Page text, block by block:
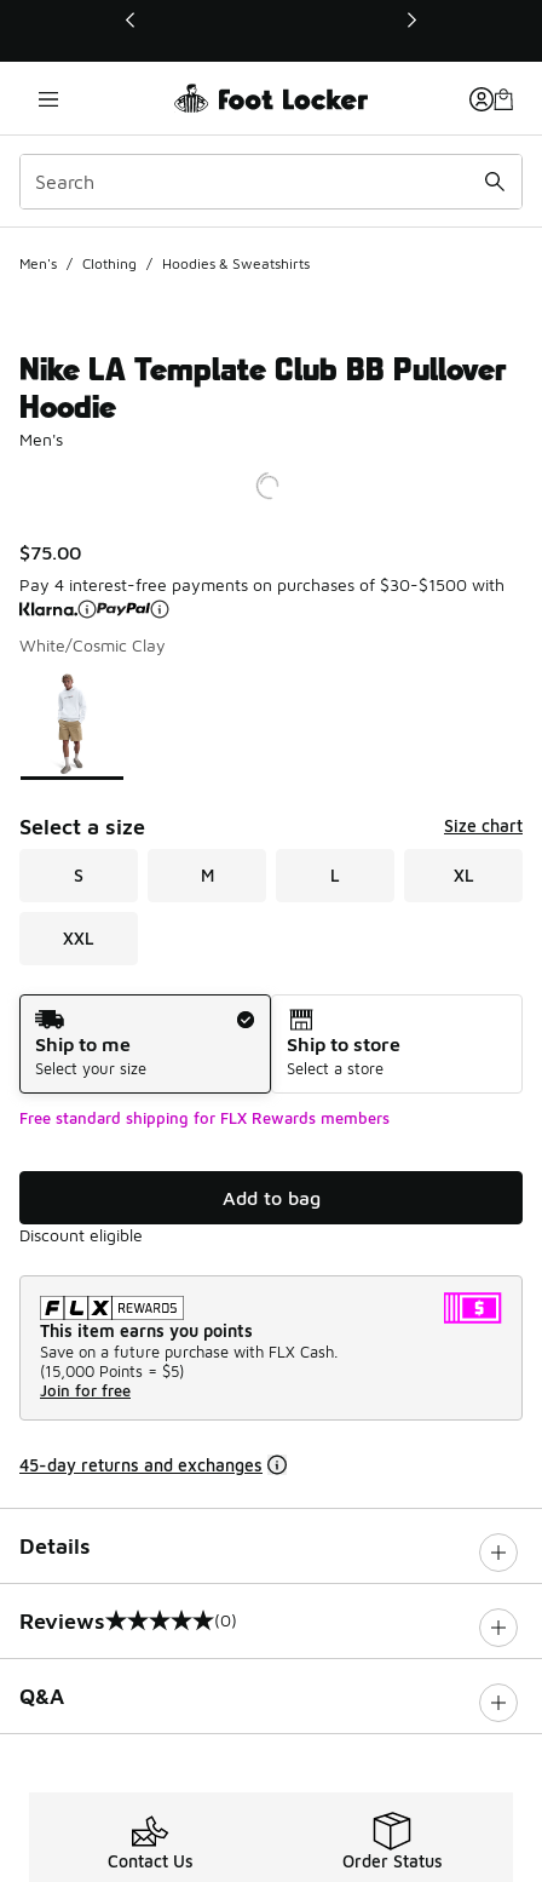
This link will open in a new window
Men's / Clothing / Hoodies & Sweatshirts
Nike LA Template Club BB Pullover
Hoodie
Men's
$75.00
Pay 4 interest-free payments on purchases of $30-$1500 with
White/Cosmic Clay
Page 1 of 1 displaying 1 to 1 of 1 colors
Please select a style
Select a size Size chart
S M L XL
XXL
Shipping Method
Ship to me
Select your size
Ship to store
Select a store
Free standard shipping for FLX Rewards members
Add to bag
Discount eligible
This item earns you points
Save on a future purchase with FLX Cash.
(15,000 Points = $5)
Join for free
45-day returns and exchanges
Details
Reviews
0 out of 5 rating (0)
Q&A
Contact Us Order Status